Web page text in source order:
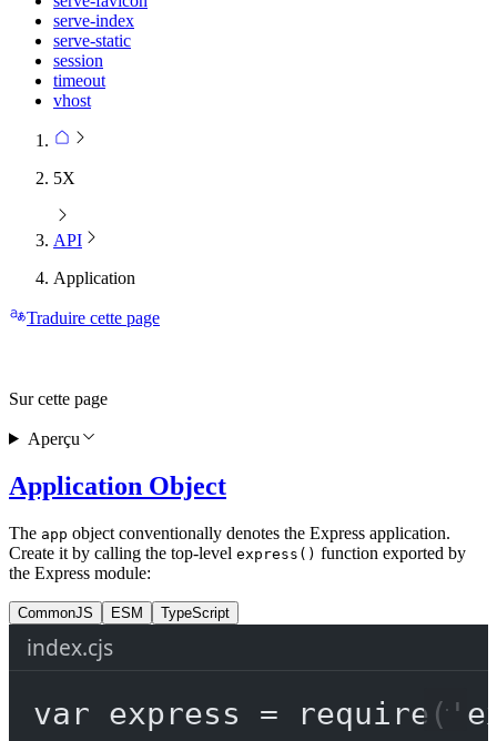
serve-index
serve-static
session
timeout
vhost
5X
API
Application
Traduire cette page
Application Object
The app object conventionally denotes the Express application.
Create it by calling the top-level express() function exported by
the Express module:
CommonJS ESM TypeScript
index.cjs
var express = require (
Sur cette page
Aperçu